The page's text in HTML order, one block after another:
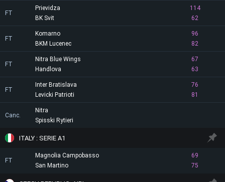
FT
Prievidza
114
62
BK Svit
FT
Komarno
96
82
BKM Lucenec
FT
Nitra Blue Wings
67
63
Handlova
FT
Inter Bratislava
76
81
Levicki Patrioti
Canc.
Nitra
Spisski Rytieri
ITALY : SERIE A1
FT
Magnolia Campobasso
69
75
San Martino